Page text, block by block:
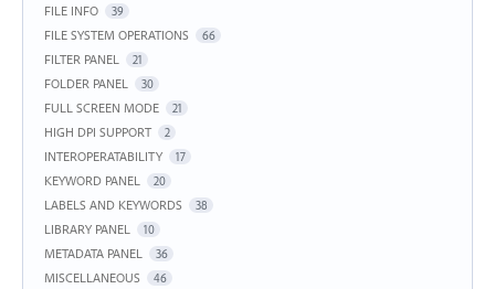
FILE INFO 39
FILE SYSTEM OPERATIONS 66
FILTER PANEL 21
FOLDER PANEL 30
FULL SCREEN MODE 21
HIGH DPI SUPPORT 2
INTEROPERATABILITY 17
KEYWORD PANEL 20
LABELS AND KEYWORDS 38
LIBRARY PANEL 10
METADATA PANEL 36
MISCELLANEOUS 46